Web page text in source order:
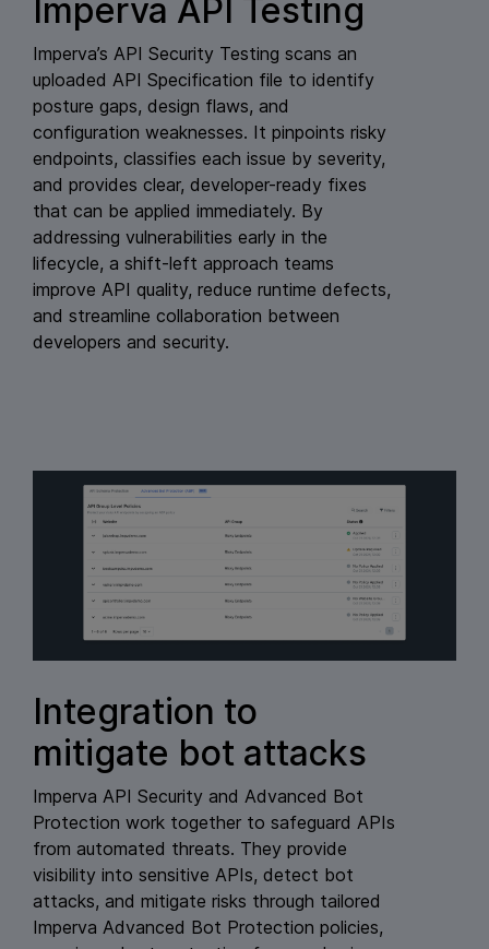
Imperva API Testing
Imperva’s API Security Testing scans an
uploaded API Specification file to identify
posture gaps, design flaws, and
configuration weaknesses. It pinpoints risky
endpoints, classifies each issue by severity,
and provides clear, developer-ready fixes
that can be applied immediately. By
addressing vulnerabilities early in the
lifecycle, a shift-left approach teams
improve API quality, reduce runtime defects,
and streamline collaboration between
developers and security.
Integration to
mitigate bot attacks
Imperva API Security and Advanced Bot
Protection work together to safeguard APIs
from automated threats. They provide
visibility into sensitive APIs, detect bot
attacks, and mitigate risks through tailored
Imperva Advanced Bot Protection policies,